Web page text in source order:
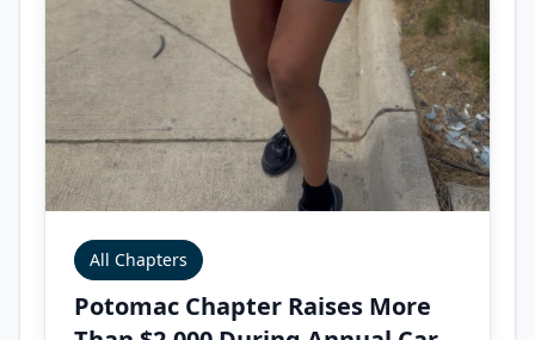
All Chapters
Potomac Chapter Raises More